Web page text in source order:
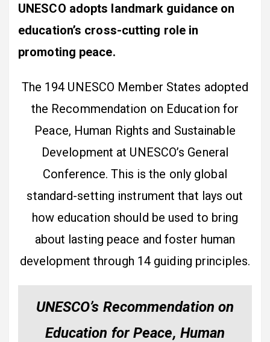
UNESCO adopts landmark guidance on
education’s cross-cutting role in
promoting peace.
The 194 UNESCO Member States adopted
the Recommendation on Education for
Peace, Human Rights and Sustainable
Development at UNESCO’s General
Conference. This is the only global
standard-setting instrument that lays out
how education should be used to bring
about lasting peace and foster human
development through 14 guiding principles.
UNESCO’s Recommendation on
Education for Peace, Human